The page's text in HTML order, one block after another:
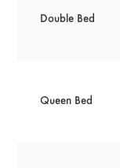
Double Bed
Queen Bed